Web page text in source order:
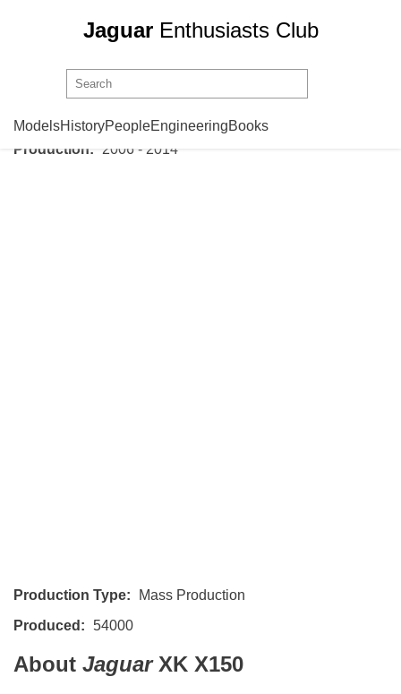
Jaguar Enthusiasts Club
ModelsHistoryPeopleEngineeringBooks
JaguarXK X150
Production: 2006 - 2014
Production Type:
Mass Production
Produced: 54000
About JaguarXK X150